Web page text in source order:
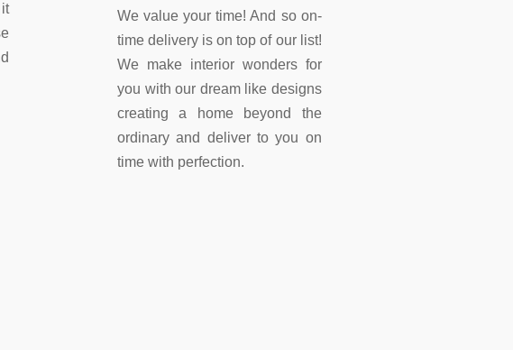
We value your time! And so on-
time delivery is on top of our list!
We make interior wonders for
you with our dream like designs
creating a home beyond the
ordinary and deliver to you on
time with perfection.